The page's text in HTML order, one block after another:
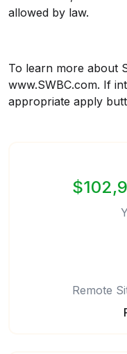
allowed by law.
To learn more about
www.SWBC.com. If
appropriate apply
Remote